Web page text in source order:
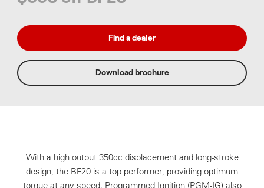
Find a dealer
Download brochure
With a high output 350cc displacement and long-stroke
design, the BF20 is a top performer, providing optimum
torque at any speed. Programmed Ignition (PGM-IG) also